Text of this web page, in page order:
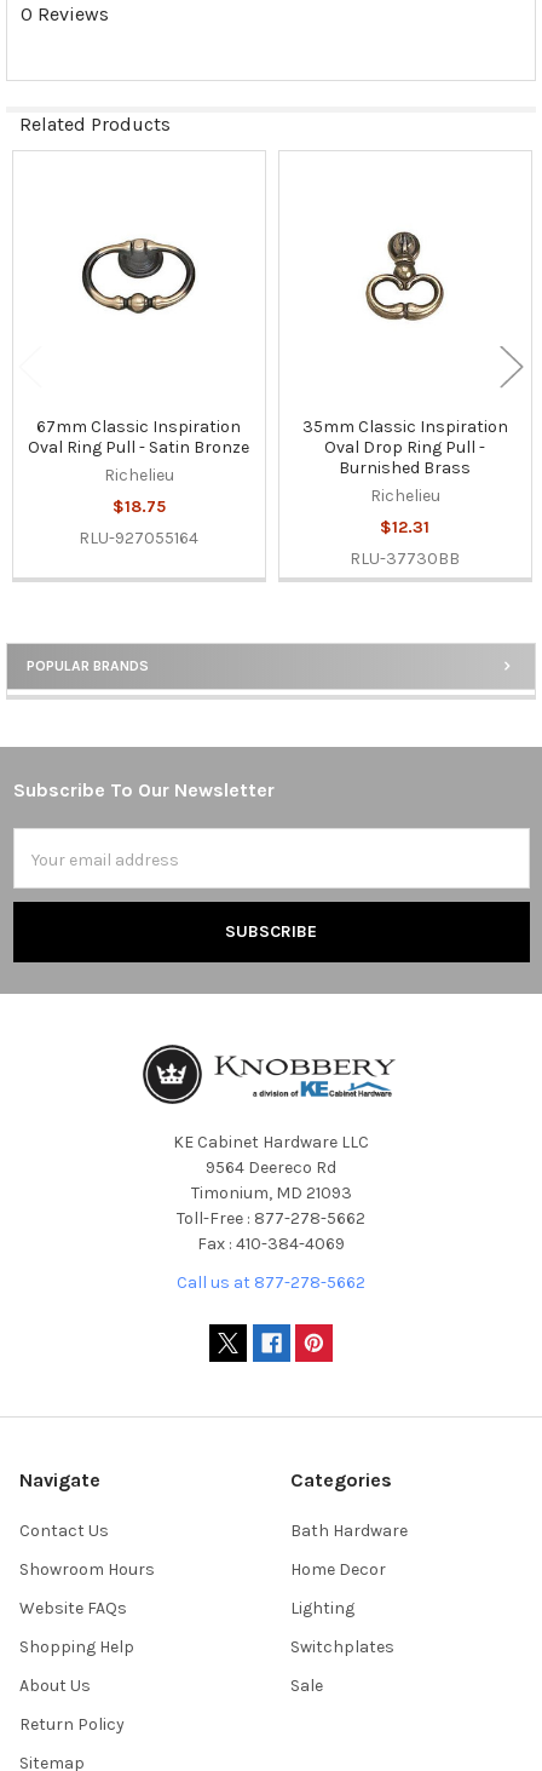
Sidebar
POPULAR BRANDS
0 Reviews
Related Products
67mm Classic Inspiration
Oval Ring Pull - Satin Bronze
Richelieu
$18.75
RLU-927055164
35mm Classic Inspiration
Oval Drop Ring Pull -
Burnished Brass
Richelieu
$12.31
RLU-37730BB
Footer
Subscribe To Our Newsletter
Address
KE Cabinet Hardware LLC
9564 Deereco Rd
Timonium, MD 21093
Toll-Free : 877-278-5662
Fax : 410-384-4069
Call us at 877-278-5662
Navigate
Contact Us
Showroom Hours
Website FAQs
Shopping Help
About Us
Return Policy
Sitemap
Categories
Bath Hardware
Home Decor
Lighting
Switchplates
Sale